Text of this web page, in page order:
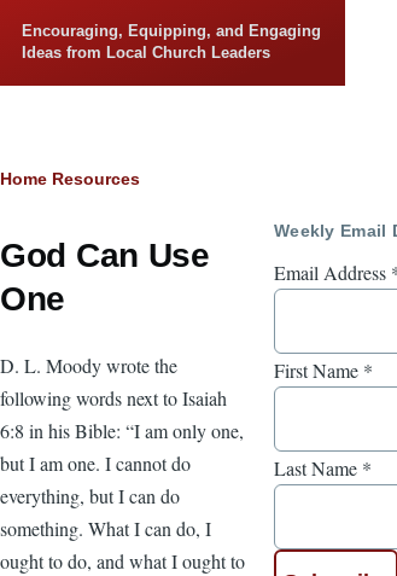
Encouraging, Equipping, and Engaging
Ideas from Local Church Leaders
Breadcrumb
Home Resources
God Can Use
One
D. L. Moody wrote the
following words next to Isaiah
6:8 in his Bible: “I am only one,
but I am one. I cannot do
everything, but I can do
something. What I can do, I
ought to do, and what I ought to
Weekly Email
Email Address
First Name *
Last Name *